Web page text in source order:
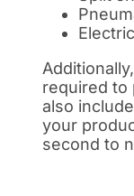
required to
also
your
second to